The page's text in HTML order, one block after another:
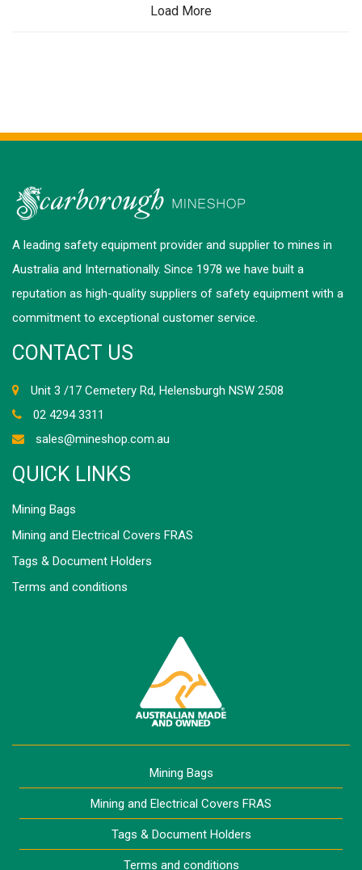
Load More
A leading safety equipment provider and supplier to mines in
Australia and Internationally. Since 1978 we have built a
reputation as high-quality suppliers of safety equipment with a
commitment to exceptional customer service.
CONTACT US
Unit 3 /17 Cemetery Rd, Helensburgh NSW 2508
02 4294 3311
sales@mineshop.com.au
QUICK LINKS
Mining Bags
Mining and Electrical Covers FRAS
Tags & Document Holders
Terms and conditions
Mining Bags
Mining and Electrical Covers FRAS
Tags & Document Holders
Terms and conditions